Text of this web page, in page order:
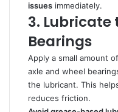
issues immediately.
3. Lubricate
Bearings
Apply a small amount
axle and wheel
the lubricant. This
reduces friction.